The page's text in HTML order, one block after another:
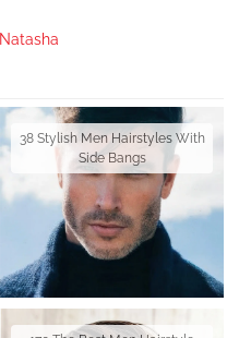
Natasha
38 Stylish Men Hairstyles With
Side Bangs